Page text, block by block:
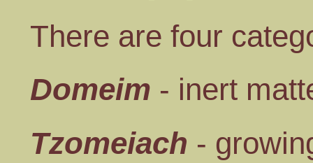
There are four
Domeim - inert
Tzomeiach -